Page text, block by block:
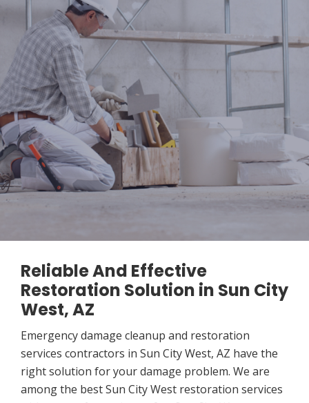
Reliable And Effective
Restoration Solution in Sun City
West, AZ
Emergency damage cleanup and restoration
services contractors in Sun City West, AZ have the
right solution for your damage problem. We are
among the best Sun City West restoration services